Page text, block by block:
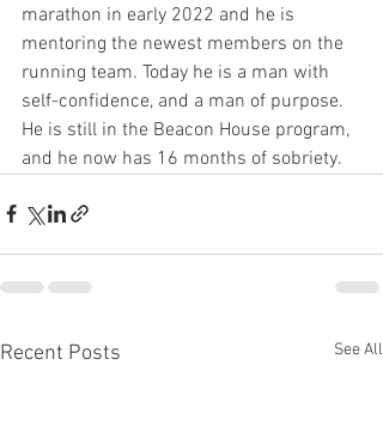
marathon in early 2022 and he is
mentoring the newest members on the
running team. Today he is a man with
self-confidence, and a man of purpose.
He is still in the Beacon House program,
and he now has 16 months of sobriety.
Recent Posts See All